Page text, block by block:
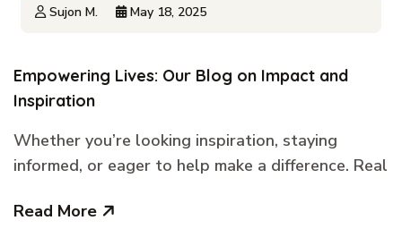
Sujon M. May 18, 2025
Empowering Lives: Our Blog on Impact and
Inspiration
Whether you’re looking inspiration, staying
informed, or eager to help make a difference. Real
Read More